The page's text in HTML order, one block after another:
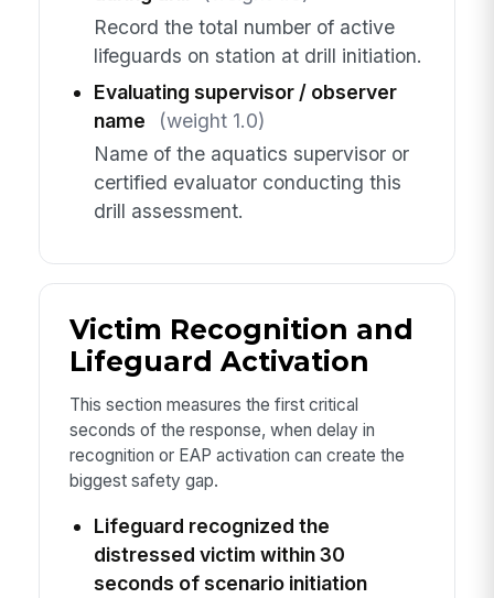
Record the total number of active
lifeguards on station at drill initiation.
Evaluating supervisor / observer
name
(weight 1.0)
Name of the aquatics supervisor or
certified evaluator conducting this
drill assessment.
Victim Recognition and
Lifeguard Activation
This section measures the first critical
seconds of the response, when delay in
recognition or EAP activation can create the
biggest safety gap.
Lifeguard recognized the
distressed victim within 30
seconds of scenario initiation